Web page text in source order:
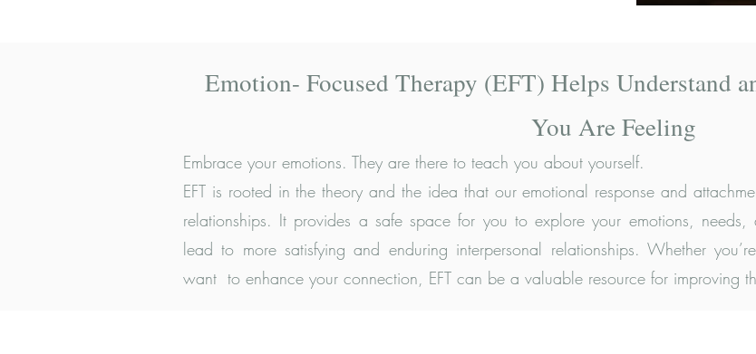
Emotion- Focused Therapy (EFT) Helps Understand
You Are Feeling
Embrace your emotions. They are there to teach you about yourself.
EFT is rooted in the theory and the idea that our emotional response and
relationships. It provides a safe space for you to explore your emotions,
lead to more satisfying and enduring interpersonal relationships. Whether
want to enhance your connection, EFT can be a valuable resource for improving